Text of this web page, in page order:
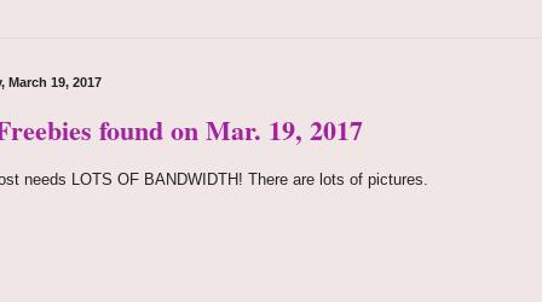
March 19, 2017
found on Mar. 19, 2017
needs LOTS OF BANDWIDTH! There are lots of pictures.